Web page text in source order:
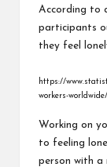
According to
participants
they feel
https://
workers-worldwide/
Working on
to feeling
person with a